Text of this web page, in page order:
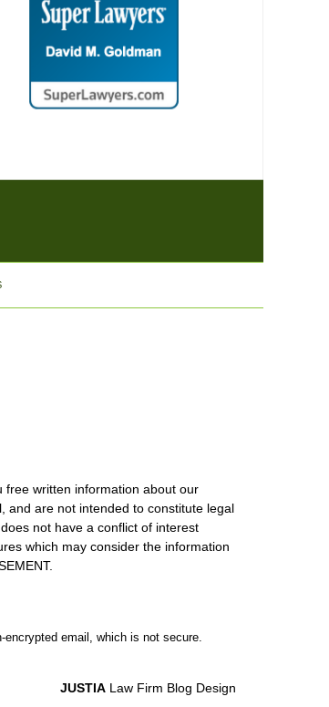
free written information about our
and are not intended to constitute legal
not have a conflict of interest
which may consider the information
email, which is not secure.
JUSTIA Law Firm Blog Design